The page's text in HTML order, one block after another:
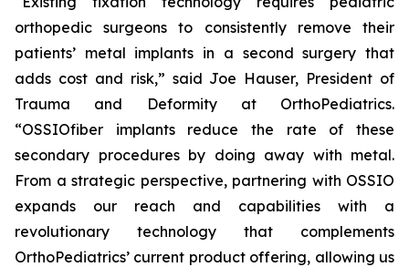
orthopedic surgeons to consistently remove their
patients’ metal implants in a second surgery that
adds cost and risk,” said Joe Hauser, President of
Trauma and Deformity at OrthoPediatrics.
“OSSIOfiber implants reduce the rate of these
secondary procedures by doing away with metal.
From a strategic perspective, partnering with OSSIO
expands our reach and capabilities with a
revolutionary technology that complements
OrthoPediatrics’ current product offering, allowing us